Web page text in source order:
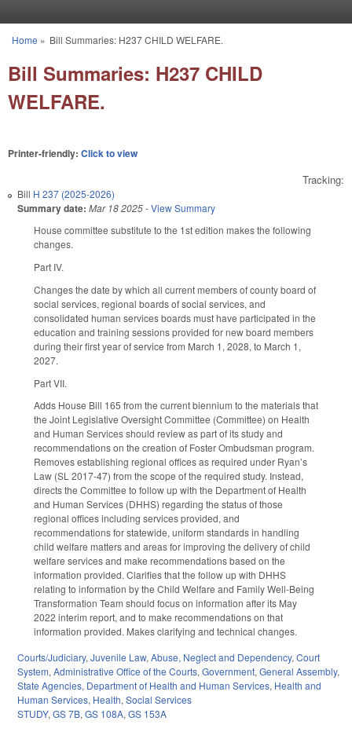
You are here
Home » Bill Summaries: H237 CHILD WELFARE.
Bill Summaries: H237 CHILD
WELFARE.
Printer-friendly: Click to view
Tracking:
Bill H 237 (2025-2026)
Summary date: Mar 18 2025-View Summary
House committee substitute to the 1st edition makes the following
changes.
Part IV.
Changes the date by which all current members of county board of
social services, regional boards of social services, and
consolidated human services boards must have participated in the
education and training sessions provided for new board members
during their first year of service from March 1, 2028, to March 1,
2027.
Part VII.
Adds House Bill 165 from the current biennium to the materials that
the Joint Legislative Oversight Committee (Committee) on Health
and Human Services should review as part of its study and
recommendations on the creation of Foster Ombudsman program.
Removes establishing regional offices as required under Ryan’s
Law (SL 2017-47) from the scope of the required study. Instead,
directs the Committee to follow up with the Department of Health
and Human Services (DHHS) regarding the status of those
regional offices including services provided, and
recommendations for statewide, uniform standards in handling
child welfare matters and areas for improving the delivery of child
welfare services and make recommendations based on the
information provided. Clarifies that the follow up with DHHS
relating to information by the Child Welfare and Family Well-Being
Transformation Team should focus on information after its May
2022 interim report, and to make recommendations on that
information provided. Makes clarifying and technical changes.
Courts/Judiciary, Juvenile Law, Abuse, Neglect and Dependency, Court
System, Administrative Office of the Courts, Government, General Assembly,
State Agencies, Department of Health and Human Services, Health and
Human Services, Health, Social Services
STUDY, GS 7B, GS 108A, GS 153A